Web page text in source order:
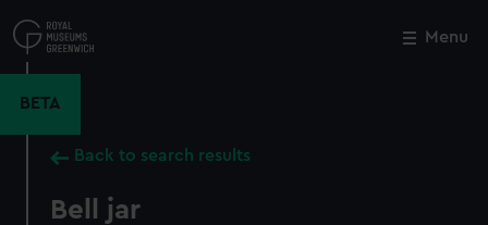
to
main
Menu
BETA
Back to search results
Bell jar
Close